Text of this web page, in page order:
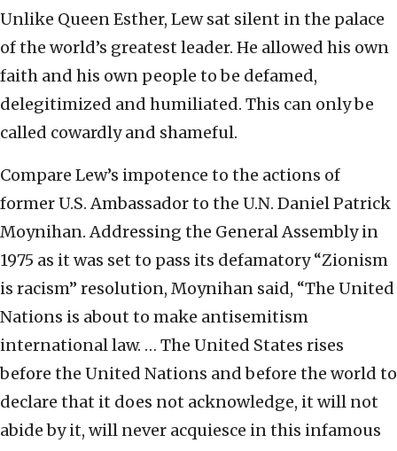
Unlike Queen Esther, Lew sat silent in the palace
of the world’s greatest leader. He allowed his own
faith and his own people to be defamed,
delegitimized and humiliated. This can only be
called cowardly and shameful.
Compare Lew’s impotence to the actions of
former U.S. Ambassador to the U.N. Daniel Patrick
Moynihan. Addressing the General Assembly in
1975 as it was set to pass its defamatory “Zionism
is racism” resolution, Moynihan said, “The United
Nations is about to make antisemitism
international law. … The United States rises
before the United Nations and before the world to
declare that it does not acknowledge, it will not
abide by it, will never acquiesce in this infamous